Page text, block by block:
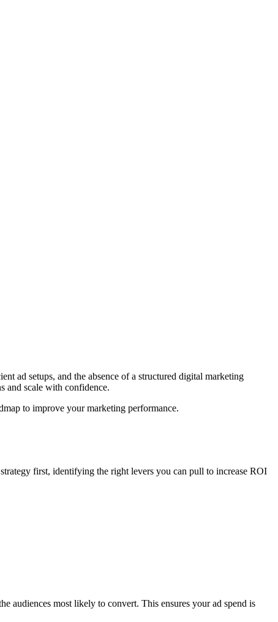
ad setups, and the absence of a structured digital marketing
and scale with confidence.
to improve your marketing performance.
first, identifying the right levers you can pull to increase ROI
audiences most likely to convert. This ensures your ad spend is